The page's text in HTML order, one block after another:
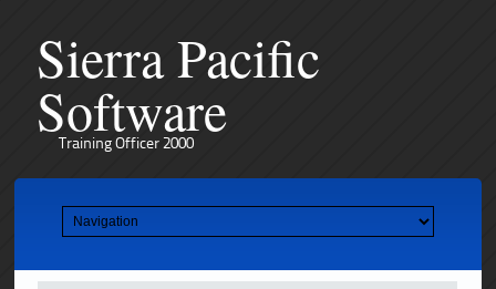
Sierra Pacific
Software
Training Officer 2000